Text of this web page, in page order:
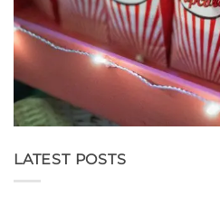
LATEST POSTS